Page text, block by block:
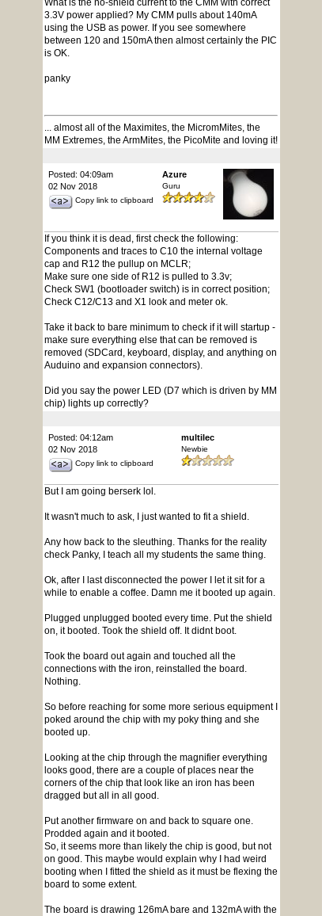
What is the no-shield current to the CMM with correct
3.3V power applied? My CMM pulls about 140mA
using the USB as power. If you see somewhere
between 120 and 150mA then almost certainly the PIC
is OK.
panky
... almost all of the Maximites, the MicromMites, the
MM Extremes, the ArmMites, the PicoMite and loving it!
Posted: 04:09am
02 Nov 2018
Copy link to clipboard
Azure
Guru
If you think it is dead, first check the following:
Components and traces to C10 the internal voltage
cap and R12 the pullup on MCLR;
Make sure one side of R12 is pulled to 3.3v;
Check SW1 (bootloader switch) is in correct position;
Check C12/C13 and X1 look and meter ok.
Take it back to bare minimum to check if it will startup -
make sure everything else that can be removed is
removed (SDCard, keyboard, display, and anything on
Auduino and expansion connectors).
Did you say the power LED (D7 which is driven by MM
chip) lights up correctly?
Posted: 04:12am
02 Nov 2018
Copy link to clipboard
multilec
Newbie
But I am going berserk lol.
It wasn't much to ask, I just wanted to fit a shield.
Any how back to the sleuthing. Thanks for the reality
check Panky, I teach all my students the same thing.
Ok, after I last disconnected the power I let it sit for a
while to enable a coffee. Damn me it booted up again.
Plugged unplugged booted every time. Put the shield
on, it booted. Took the shield off. It didnt boot.
Took the board out again and touched all the
connections with the iron, reinstalled the board.
Nothing.
So before reaching for some more serious equipment I
poked around the chip with my poky thing and she
booted up.
Looking at the chip through the magnifier everything
looks good, there are a couple of places near the
corners of the chip that look like an iron has been
dragged but all in all good.
Put another firmware on and back to square one.
Prodded again and it booted.
So, it seems more than likely the chip is good, but not
on good. This maybe would explain why I had weird
booting when I fitted the shield as it must be flexing the
board to some extent.
The board is drawing 126mA bare and 132mA with the